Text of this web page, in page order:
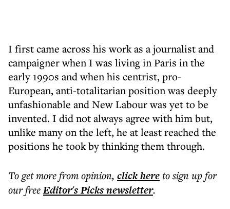
I first came across his work as a journalist and
campaigner when I was living in Paris in the
early 1990s and when his centrist, pro-
European, anti-totalitarian position was deeply
unfashionable and New Labour was yet to be
invented. I did not always agree with him but,
unlike many on the left, he at least reached the
positions he took by thinking them through.
To get morefrom opinion, click hereto sign up for
our freeEditor's Picksnewsletter.